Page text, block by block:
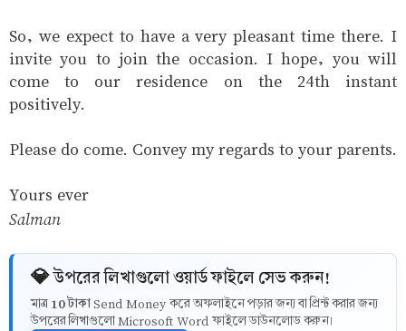
So, we expect to have a very pleasant time there. I
invite you to join the occasion. I hope, you will
come to our residence on the 24th instant
positively.
Please do come. Convey my regards to your parents.
Yours ever
Salman
💎 উপরের লিখাগুলো ওয়ার্ড ফাইলে সেভ করুন!
মাত্র 10 টাকাSend Money করে অফলাইনে পড়ার জন্য বা প্রিন্ট করার জন্য
উপরের লিখাগুলো Microsoft Word ফাইলে ডাউনলোড করুন।